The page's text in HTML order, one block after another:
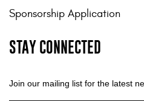
Sponsorship Application
STAY CONNECTED
Join our mailing list for the latest